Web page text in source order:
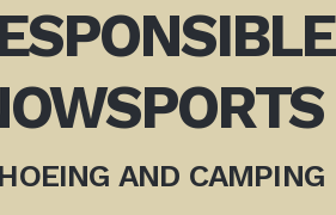
AND CAMPING